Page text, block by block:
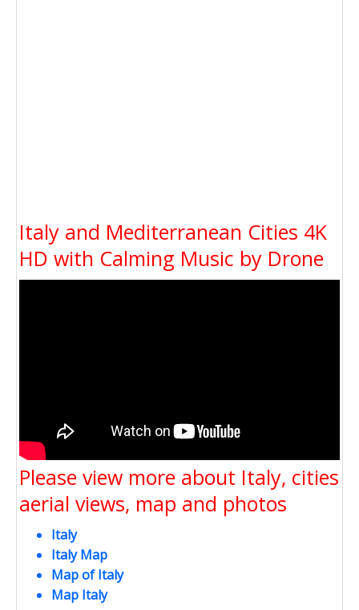
Italy and Mediterranean Cities 4K
HD with Calming Music by Drone
Please view more about Italy, cities
aerial views, map and photos
Italy
Italy Map
Map of Italy
Map Italy